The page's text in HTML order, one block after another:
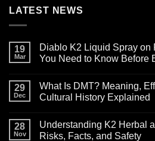
LATEST NEWS
19
Mar
Diablo K2 Liquid Spray on
You Need to Know Before
on
Diablo
K2
on
Paper
for
29
Dec
What Is DMT? Meaning,
Cultural History Explained
on
What
Is
28
Nov
Understanding K2 Herbal
Risks, Facts, and Safety